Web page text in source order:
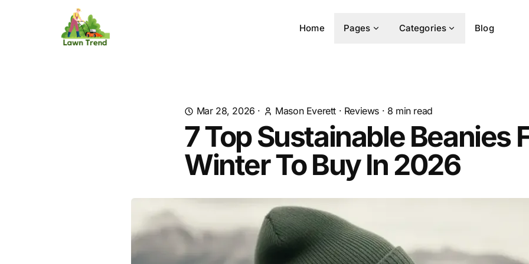
Home Pages Categories Blog
Mar 28, 2026 · Mason Everett · Reviews · 8 min read
7 Top Sustainable Beanies
Winter To Buy In 2026